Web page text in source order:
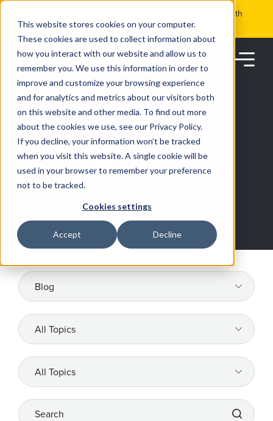
This website stores cookies on your computer.
These cookies are used to collect information about
how you interact with our website and allow us to
remember you. We use this information in order to
improve and customize your browsing experience
and for analytics and metrics about our visitors both
on this website and other media. To find out more
about the cookies we use, see our Privacy Policy.
If you decline, your information won’t be tracked
when you visit this website. A single cookie will be
used in your browser to remember your preference
not to be tracked.
Cookies settings
Accept Decline
Skip
content
Get the visibility you need and the control you want with
RoadSync Pay
SEE HOW IT WORKS
Products
Solutions
Partners
Company
REQUEST
RoadSync Checkout Login
RESOURCES
All
Resources
All
Topics
All
Topics
Search